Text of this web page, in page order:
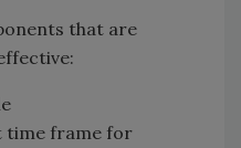
that are
time frame for